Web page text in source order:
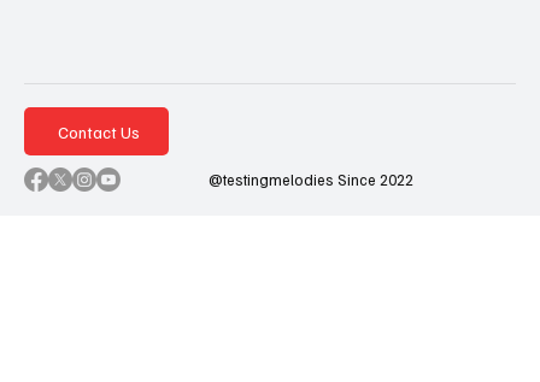
Contact Us
@testingmelodies Since 2022